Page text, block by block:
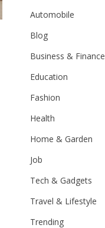
Automobile
Blog
Business & Finance
Education
Fashion
Health
Home & Garden
Job
Tech & Gadgets
Travel & Lifestyle
Trending